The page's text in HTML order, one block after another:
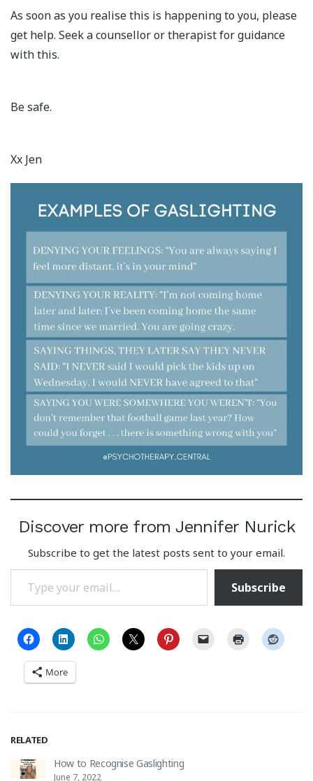
As soon as you realise this is happening to you, please
get help. Seek a counsellor or therapist for guidance
with this.
Be safe.
Xx Jen
Discover more from Jennifer Nurick
Subscribe to get the latest posts sent to your email.
Type your email…
Subscribe
More
RELATED
How to Recognise Gaslighting
June 7, 2022